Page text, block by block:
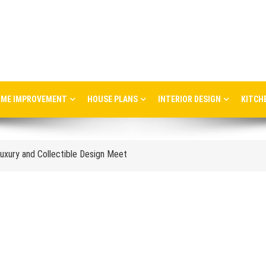
IMPROVEMENT HOUSE PLANS INTERIOR DESIGN
2026: Trends, Talks and Exhibitions